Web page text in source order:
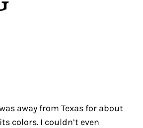
away from Texas for about
colors. I couldn’t even